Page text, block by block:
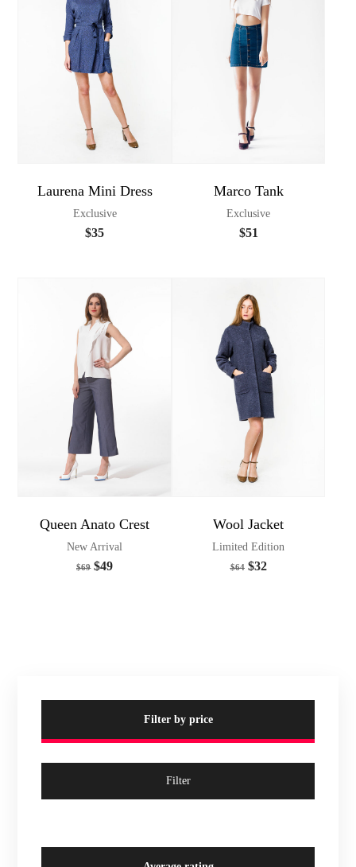
Laurena Mini Dress
Exclusive
$35
Marco Tank
Exclusive
$51
Queen Anato Crest
New Arrival
$69 $49
Wool Jacket
Limited Edition
$64 $32
Filter by price
Filter